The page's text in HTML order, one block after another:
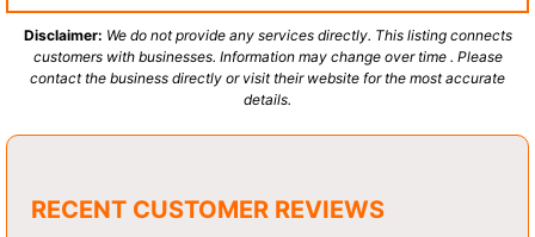
Disclaimer: We do not provide any services directly. This listing connects
customers with businesses. Information may change over time . Please
contact the business directly or visit their website for the most accurate
details.
RECENT CUSTOMER REVIEWS